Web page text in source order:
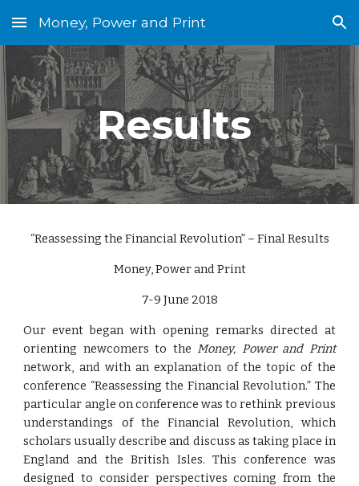
Skip to main content Skip to navigation
Money, Power and Print
Results
“Reassessing the Financial Revolution” – Final Results
Money, Power and Print
7-9 June 2018
Our event began with opening remarks directed at
orienting newcomers to theMoney, Power and Print
network, and with an explanation of the topic of the
conference “Reassessing the Financial Revolution.” The
particular angle on conference was to rethink previous
understandings of the Financial Revolution, which
scholars usually describe and discuss as taking place in
England and the British Isles. This conference was
designed to consider perspectives coming from the